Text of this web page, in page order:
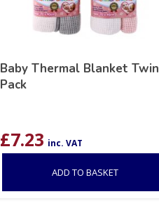
Baby Thermal Blanket Twin
Pack
£7.23 inc. VAT
ADD TO BASKET